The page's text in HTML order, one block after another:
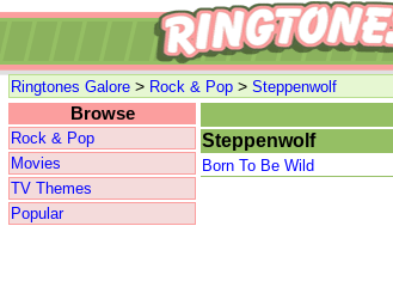
Ringtones Galore > Rock & Pop > Steppenwolf
Browse
Rock & Pop
Movies
TV Themes
Popular
Steppenwolf
Born To Be Wild